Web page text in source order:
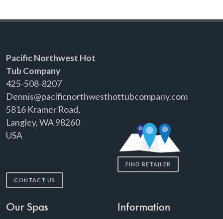
Pacific Northwest Hot
Tub Company
425-508-8207
Dennis@pacificnorthwesthottubcompany.com
5816 Kramer Road,
Langley, WA 98260
USA
CONTACT US
FIND RETAILER
Our Spas Information